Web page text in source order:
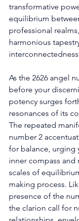
transformative
equilibrium
professional
harmonious
As the 2626 angel
before your
potency surges
resonances of its
The repeated
number 2
for balance, urging
inner compass and
scales of
making process.
presence of the
the clarion call for